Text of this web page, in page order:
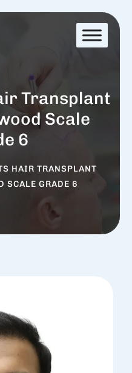
Transplant
Scale
6
HAIR TRANSPLANT
SCALE GRADE 6